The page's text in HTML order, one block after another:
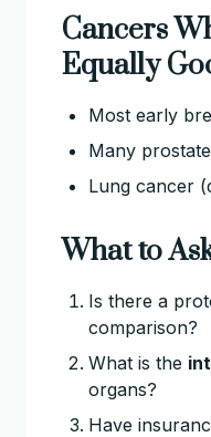
Cancers
Equally
Most early
Many
Lung cancer
What to
Is there a
comparison?
What is the
organs?
Have